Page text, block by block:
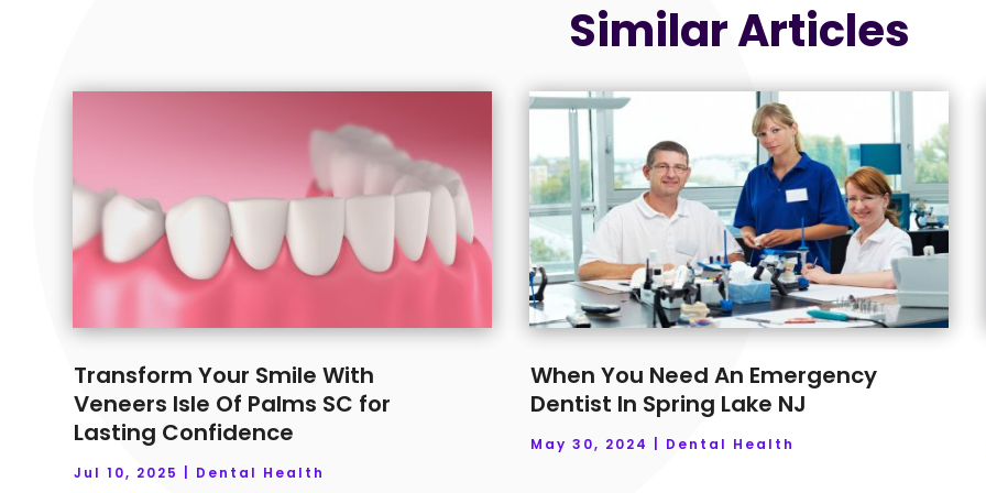
Similar Articles
Transform Your Smile With
Veneers Isle Of Palms SC for
Lasting Confidence
Jul 10, 2025 Dental Health
When You Need An Emergency
Dentist In Spring Lake NJ
May 30, 2024 Dental Health